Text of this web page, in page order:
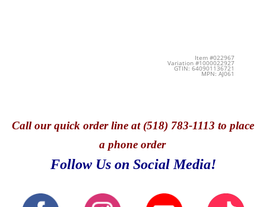
Item #022967
Variation #1000022927
GTIN: 640901136721
MPN: AJ061
Callour quick order line at (518) 783-1113 to place
a phone order
Follow Us on Social Media!